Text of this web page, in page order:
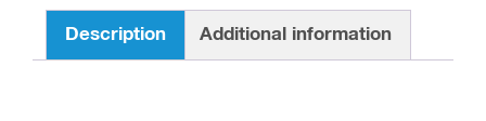
RG-
Description Additional information